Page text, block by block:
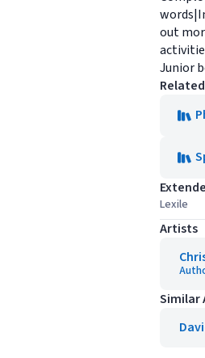
out
Junior
Lexile
Artists
Similar